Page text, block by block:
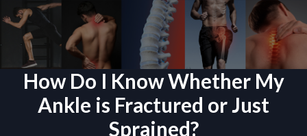
How Do I Know Whether My
Ankle is Fractured or Just
Sprained?